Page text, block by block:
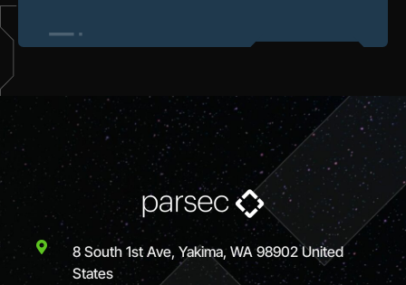
8 South 1st Ave, Yakima, WA 98902 United
States